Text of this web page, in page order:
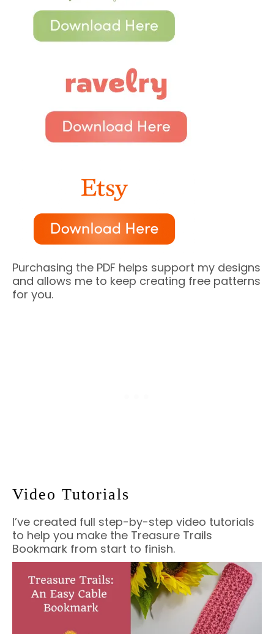
Purchasing the PDF helps support my designs
and allows me to keep creating free patterns
for you.
Video Tutorials
I’ve created full step-by-step video tutorials
to help you make the Treasure Trails
Bookmark from start to finish.